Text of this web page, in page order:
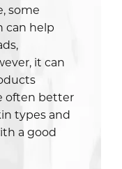
some
can help
it can
often better
types and
a good